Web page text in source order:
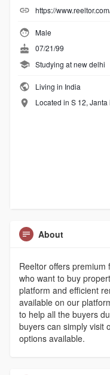
https://
Male
07/21/99
Studying at new delhi
Living in India
Located in S 12,
About
Reeltor offers
who want to buy
platform and efficient
available on our
to help all the buyers
buyers can simply visit
options available.